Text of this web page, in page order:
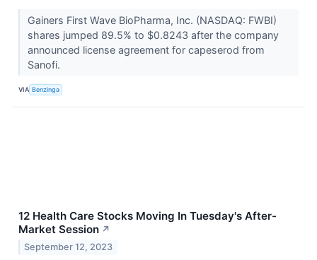
Gainers First Wave BioPharma, Inc. (NASDAQ: FWBI)
shares jumped 89.5% to $0.8243 after the company
announced license agreement for capeserod from
Sanofi.
VIA Benzinga
12 Health Care Stocks Moving In Tuesday's After-
Market Session ↗
September 12, 2023